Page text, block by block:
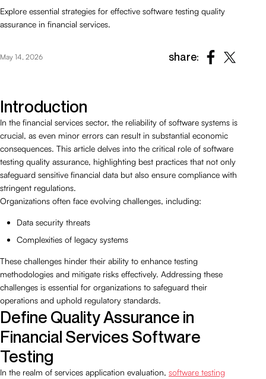
Explore essential strategies for effective software testing quality
assurance in financial services.
May 14, 2026 share:
Introduction
In the financial services sector, the reliability of software systems is
crucial, as even minor errors can result in substantial economic
consequences. This article delves into the critical role of software
testing quality assurance, highlighting best practices that not only
safeguard sensitive financial data but also ensure compliance with
stringent regulations.
Organizations often face evolving challenges, including:
Data security threats
Complexities of legacy systems
These challenges hinder their ability to enhance testing
methodologies and mitigate risks effectively. Addressing these
challenges is essential for organizations to safeguard their
operations and uphold regulatory standards.
Define Quality Assurance in
Financial Services Software
Testing
In the realm of services application evaluation, software testing